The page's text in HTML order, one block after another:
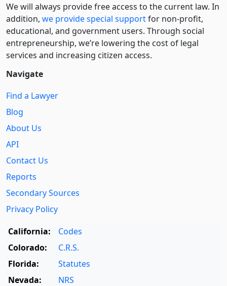
We will always provide free access to the current law. In
addition, we provide special supportfor non-profit,
educational, and government users. Through social
entre­pre­neurship, we’re lowering the cost of legal
services and increasing citizen access.
Navigate
Find a Lawyer
Blog
About Us
API
Contact Us
Reports
Secondary Sources
Privacy Policy
California:
Codes
Colorado:
C.R.S.
Florida:
Statutes
Nevada:
NRS